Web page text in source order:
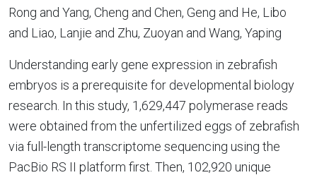
Rong and Yang, Cheng and Chen, Geng and He, Libo
and Liao, Lanjie and Zhu, Zuoyan and Wang, Yaping
Understanding early gene expression in zebrafish
embryos is a prerequisite for developmental biology
research. In this study, 1,629,447 polymerase reads
were obtained from the unfertilized eggs of zebrafish
via full-length transcriptome sequencing using the
PacBio RS II platform first. Then, 102,920 unique